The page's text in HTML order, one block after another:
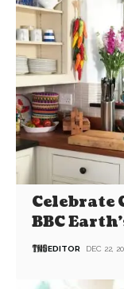
Celebrate
BBC
EDITOR DEC 22,